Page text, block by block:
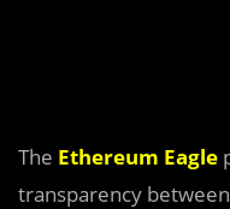
The Ethereum Eagle
transparency